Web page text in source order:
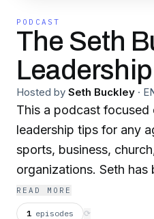
PODCAST
The Seth
Hosted by Seth Buckley ·
This a podcast
leadership tips for any
sports, business,
organizations. Seth has
leadership development
through Palmetto Boys
READ MORE
1 episodes ⟳